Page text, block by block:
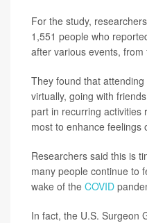
For the study,
1,551 people who
after various events,
They found that
virtually, going with
part in recurring activities
most to enhance feelings
Researchers said this is
many people continue to
wake of the COVID
In fact, the U.S. Surgeon